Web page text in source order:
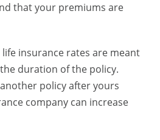
that your premiums are
insurance rates are meant
duration of the policy.
policy after yours
company can increase